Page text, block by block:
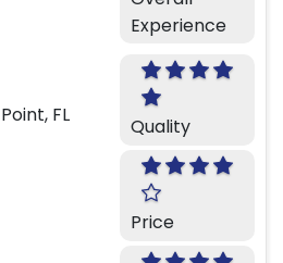
Experience
Quality
Price